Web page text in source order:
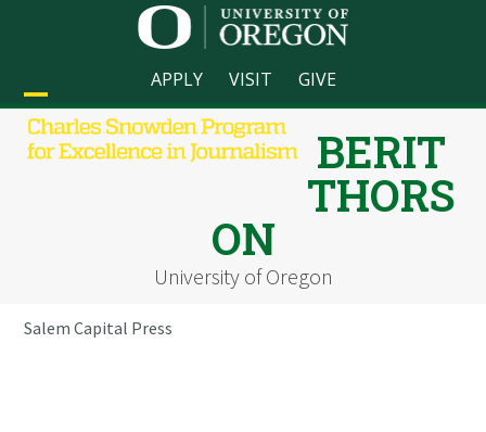
APPLY VISIT GIVE
Open
mobile
Close
mobile
BERIT
THORS
ON
University of Oregon
Salem Capital Press